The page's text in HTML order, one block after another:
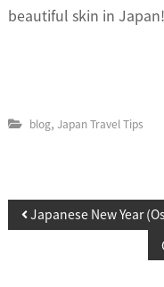
beautiful skin in Japan!
blog, Japan Travel Tips
P Japanese New Year